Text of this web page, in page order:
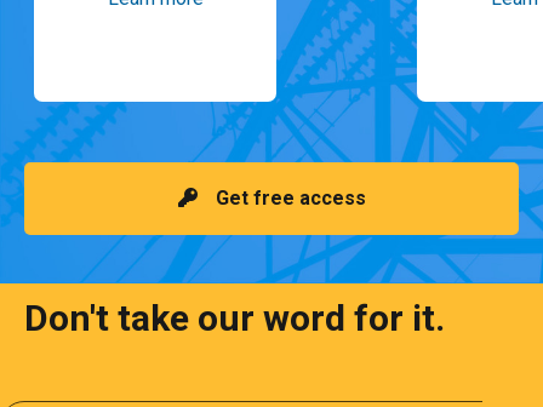
Get free access
Don't take our word for it.